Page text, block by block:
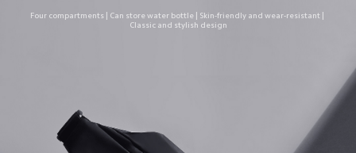
Four compartments | Can store water bottle | Skin-friendly and wear-resistant |
Classic and stylish design